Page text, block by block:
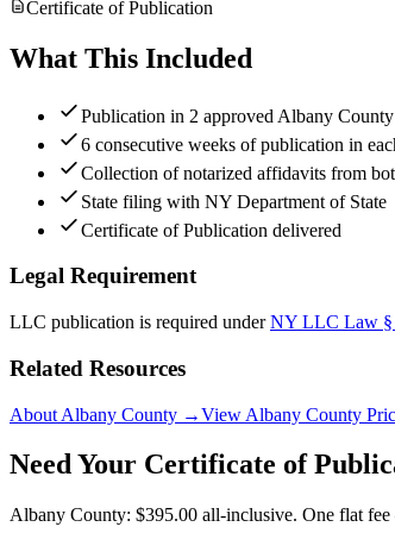
Certificate of Publication
What This Included
Publication in 2 approved Albany County
6 consecutive weeks of publication in
Collection of notarized affidavits from
State filing with NY Department of State
Certificate of Publication delivered
Legal Requirement
LLC publication is required under NY LLC Law §
Related Resources
About Albany County →View Albany County
Need Your Certificate of
Albany County: $395.00 all-inclusive. One flat